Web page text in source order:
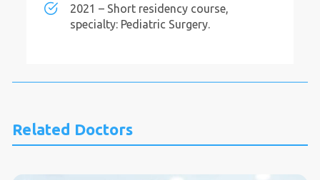
2021 – Short residency course,
specialty: Pediatric Surgery.
Related Doctors